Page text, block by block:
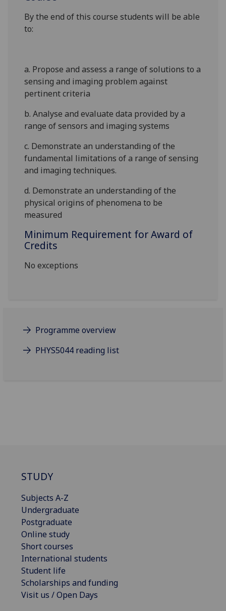
By the end of this course students will be able
to:
a. Propose and assess a range of solutions to a
sensing and imaging problem against
pertinent criteria
b. Analyse and evaluate data provided by a
range of sensors and imaging systems
c. Demonstrate an understanding of the
fundamental limitations of a range of sensing
and imaging techniques.
d. Demonstrate an understanding of the
physical origins of phenomena to be
measured
Minimum Requirement for Award of
Credits
No exceptions
Programme overview
PHYS5044 reading list
STUDY
Subjects A-Z
Undergraduate
Postgraduate
Online study
Short courses
International students
Student life
Scholarships and funding
Visit us / Open Days